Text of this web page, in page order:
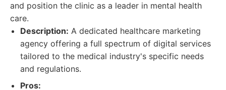
and position the clinic as a leader in mental health
care.
Description: A dedicated healthcare marketing
agency offering a full spectrum of digital services
tailored to the medical industry's specific needs
and regulations.
Pros: